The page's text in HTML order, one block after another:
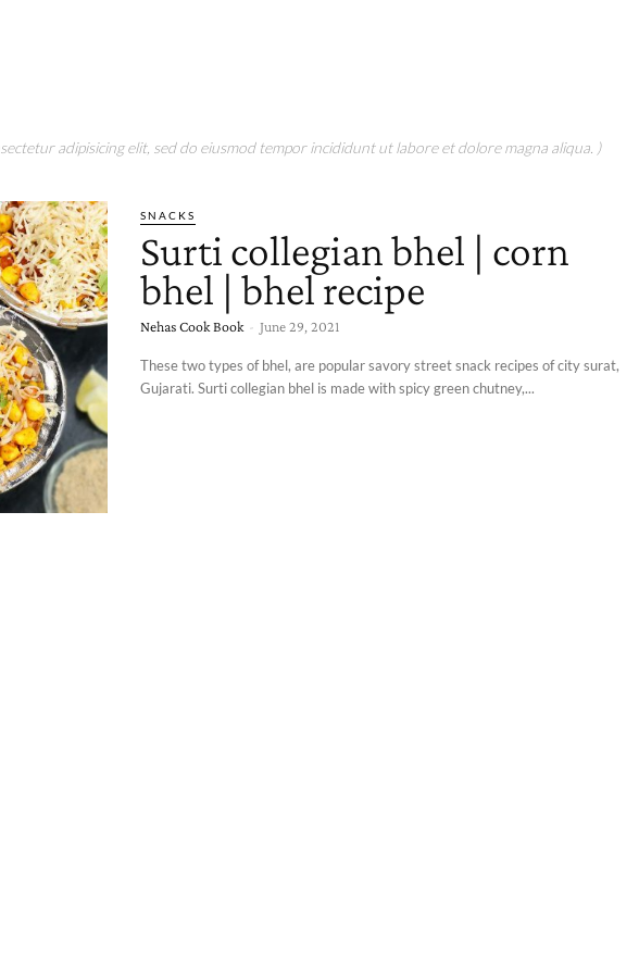
adipisicing elit, sed do eiusmod tempor incididunt ut labore et dolore magna aliqua. )
SNACKS
Surti collegian bhel | corn
bhel | bhel recipe
Nehas Cook Book - June 29, 2021
These two types of bhel, are popular savory street snack recipes of city surat,
Gujarati. Surti collegian bhel is made with spicy green chutney,...